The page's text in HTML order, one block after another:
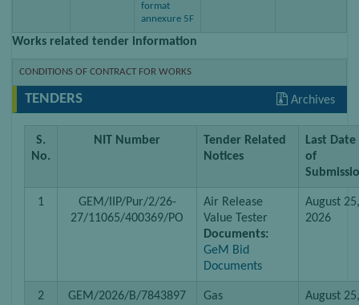
format
annexure 5F
Works related tender information
CONDITIONS OF CONTRACT FOR WORKS
TENDERS Archives
S.
No.
NIT Number
Tender Related
Notices
Last Date
of
1
GEM/IIP/Pur/2/26-
27/11065/400369/PO
Air Release
Value Tester
Documents:
GeM Bid
Documents
August 25,
2026
2
GEM/2026/B/7843897
Gas
August 25,